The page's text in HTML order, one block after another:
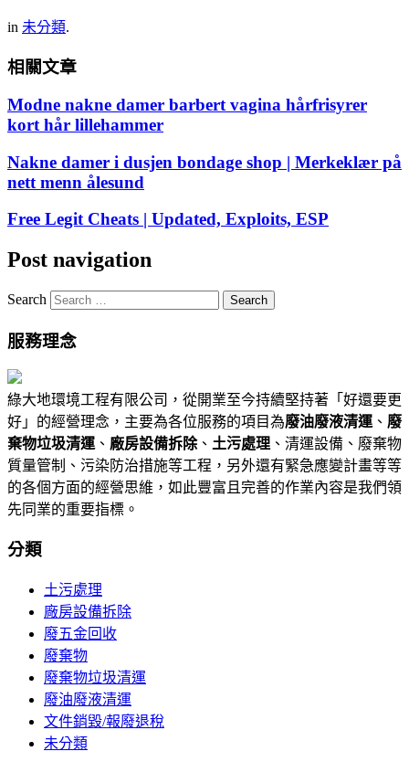
in 未分類.
相關文章
Modne nakne damer barbert vagina hårfrisyrer
kort hår lillehammer
Nakne damer i dusjen bondage shop | Merkeklær på
nett menn ålesund
Free Legit Cheats | Updated, Exploits, ESP
Post navigation
Search
服務理念
綠大地環境工程有限公司，從開業至今持續堅持著「好還要更
好」的經營理念，主要為各位服務的項目為廢油廢液清運 、 廢
棄物垃圾清運 、 廠房設備拆除、 土污處理 、清運設備、廢棄物
質量管制、污染防治措施等工程，另外還有緊急應變計畫等等
的各個方面的經營思維，如此豐富且完善的作業內容是我們領
先同業的重要指標。
分類
土污處理
廠房設備拆除
廢五金回收
廢棄物
廢棄物垃圾清運
廢油廢液清運
文件銷毀/報廢退稅
未分類